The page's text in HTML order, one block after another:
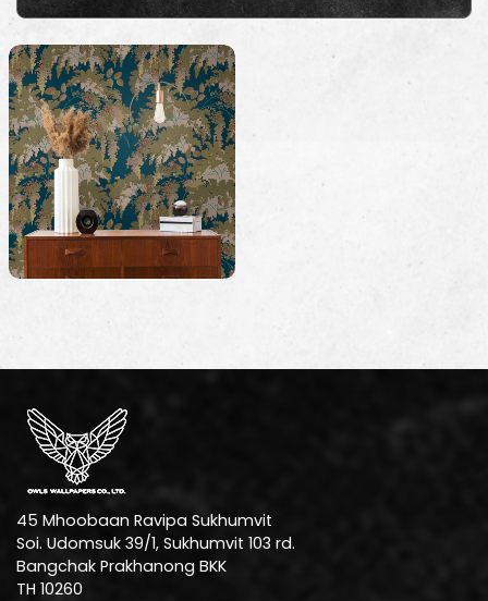
45 Mhoobaan Ravipa Sukhumvit
Soi. Udomsuk 39/1, Sukhumvit 103 rd.
Bangchak Prakhanong BKK
TH 10260